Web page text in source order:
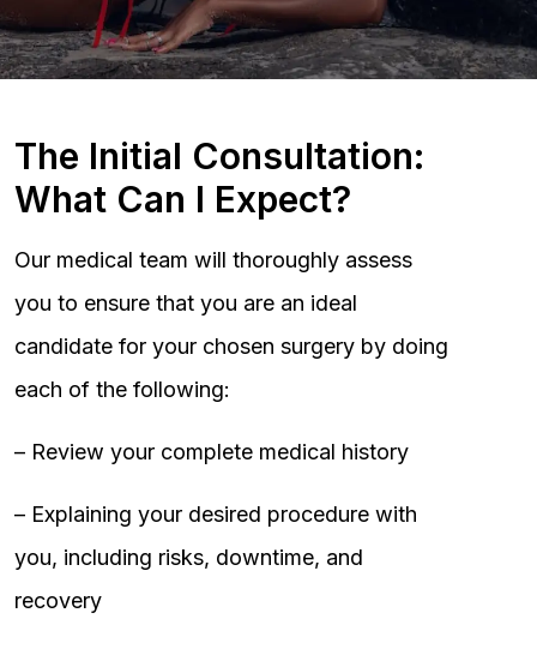
The Initial Consultation:
What Can I Expect?
Our medical team will thoroughly assess
you to ensure that you are an ideal
candidate for your chosen surgery by doing
each of the following:
– Review your complete medical history
– Explaining your desired procedure with
you, including risks, downtime, and
recovery